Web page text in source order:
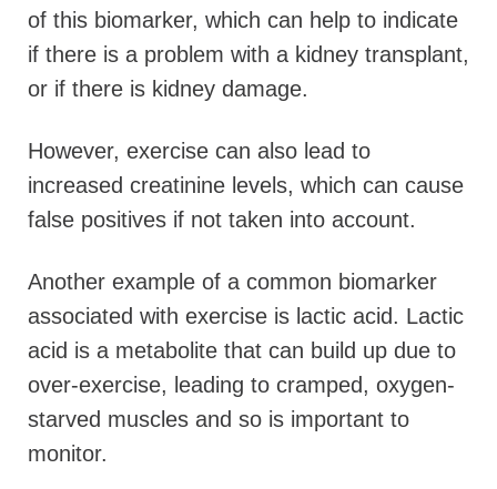
of this biomarker, which can help to indicate
if there is a problem with a kidney transplant,
or if there is kidney damage.
However, exercise can also lead to
increased creatinine levels, which can cause
false positives if not taken into account.
Another example of a common biomarker
associated with exercise is lactic acid. Lactic
acid is a metabolite that can build up due to
over-exercise, leading to cramped, oxygen-
starved muscles and so is important to
monitor.